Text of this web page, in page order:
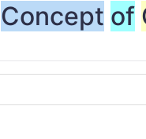
Concept of